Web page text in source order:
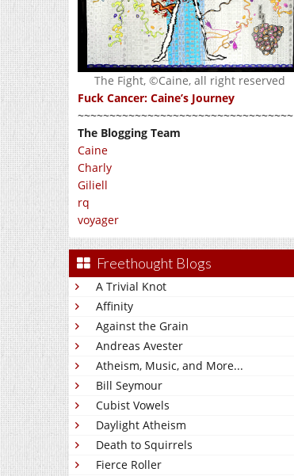
The Fight, ©Caine, all right reserved
Fuck Cancer: Caine’s Journey
~~~~~~~~~~~~~~~~~~~~~~~~~~~~~~~~~~
The Blogging Team
Caine
Charly
Giliell
rq
voyager
Freethought Blogs
A Trivial Knot
Affinity
Against the Grain
Andreas Avester
Atheism, Music, and More...
Bill Seymour
Cubist Vowels
Daylight Atheism
Death to Squirrels
Fierce Roller